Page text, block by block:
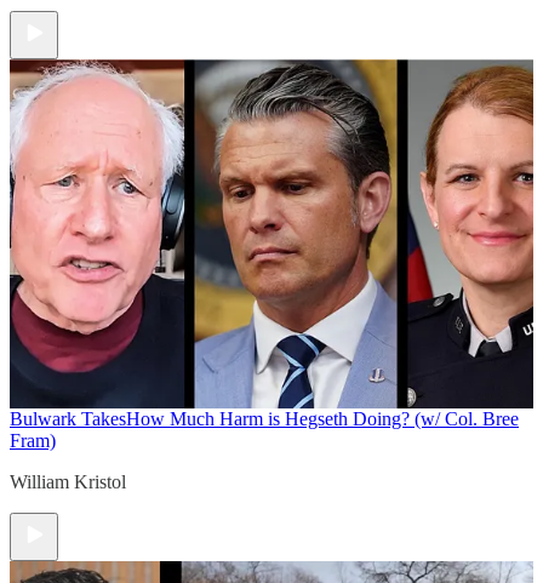
Bulwark TakesHow Much Harm is Hegseth Doing? (w/ Col. Bree
Fram)
William Kristol